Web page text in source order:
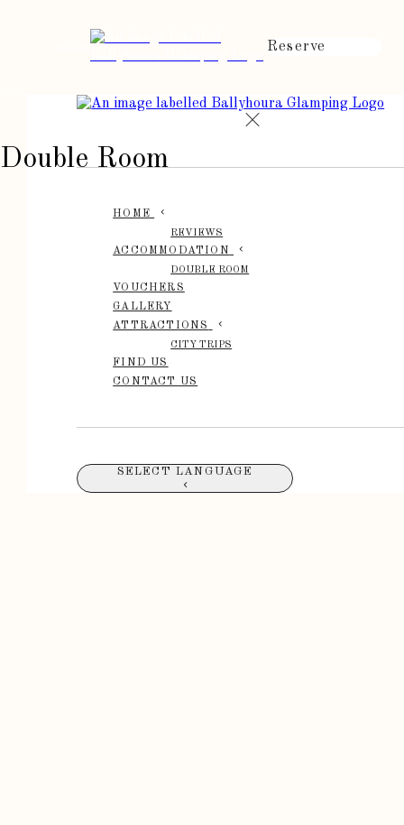
Reserve
HOME
REVIEWS
ACCOMMODATION
DOUBLE ROOM
VOUCHERS
GALLERY
ATTRACTIONS
CITY TRIPS
FIND US
CONTACT US
SELECT LANGUAGE
Double Room